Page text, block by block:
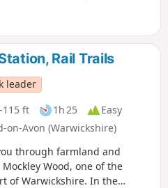
views along the
Rail Trails
leader
-115 ft 1h 25
Easy
Avon (Warwickshire)
through farmland and
Wood, one of the
of Warwickshire. In the